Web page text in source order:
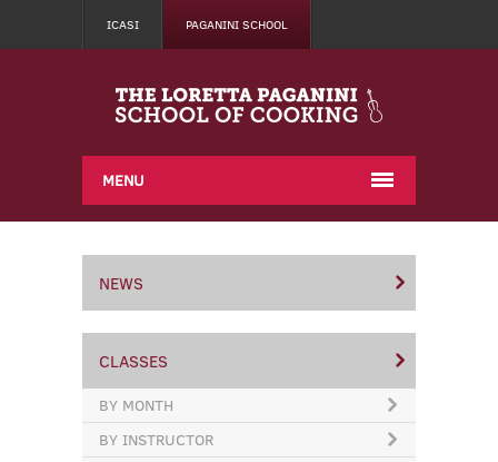
ICASI PAGANINI SCHOOL
MENU
NEWS
CLASSES
BY MONTH
BY INSTRUCTOR